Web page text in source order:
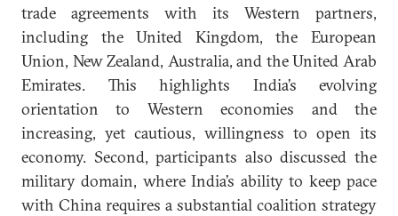
trade agreements with its Western partners,
including the United Kingdom, the European
Union, New Zealand, Australia, and the United Arab
Emirates. This highlights India’s evolving
orientation to Western economies and the
increasing, yet cautious, willingness to open its
economy. Second, participants also discussed the
military domain, where India’s ability to keep pace
with China requires a substantial coalition strategy